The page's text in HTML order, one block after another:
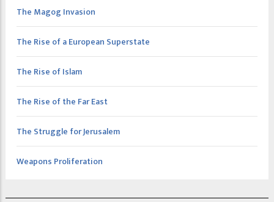
The Magog Invasion
The Rise of a European Superstate
The Rise of Islam
The Rise of the Far East
The Struggle for Jerusalem
Weapons Proliferation